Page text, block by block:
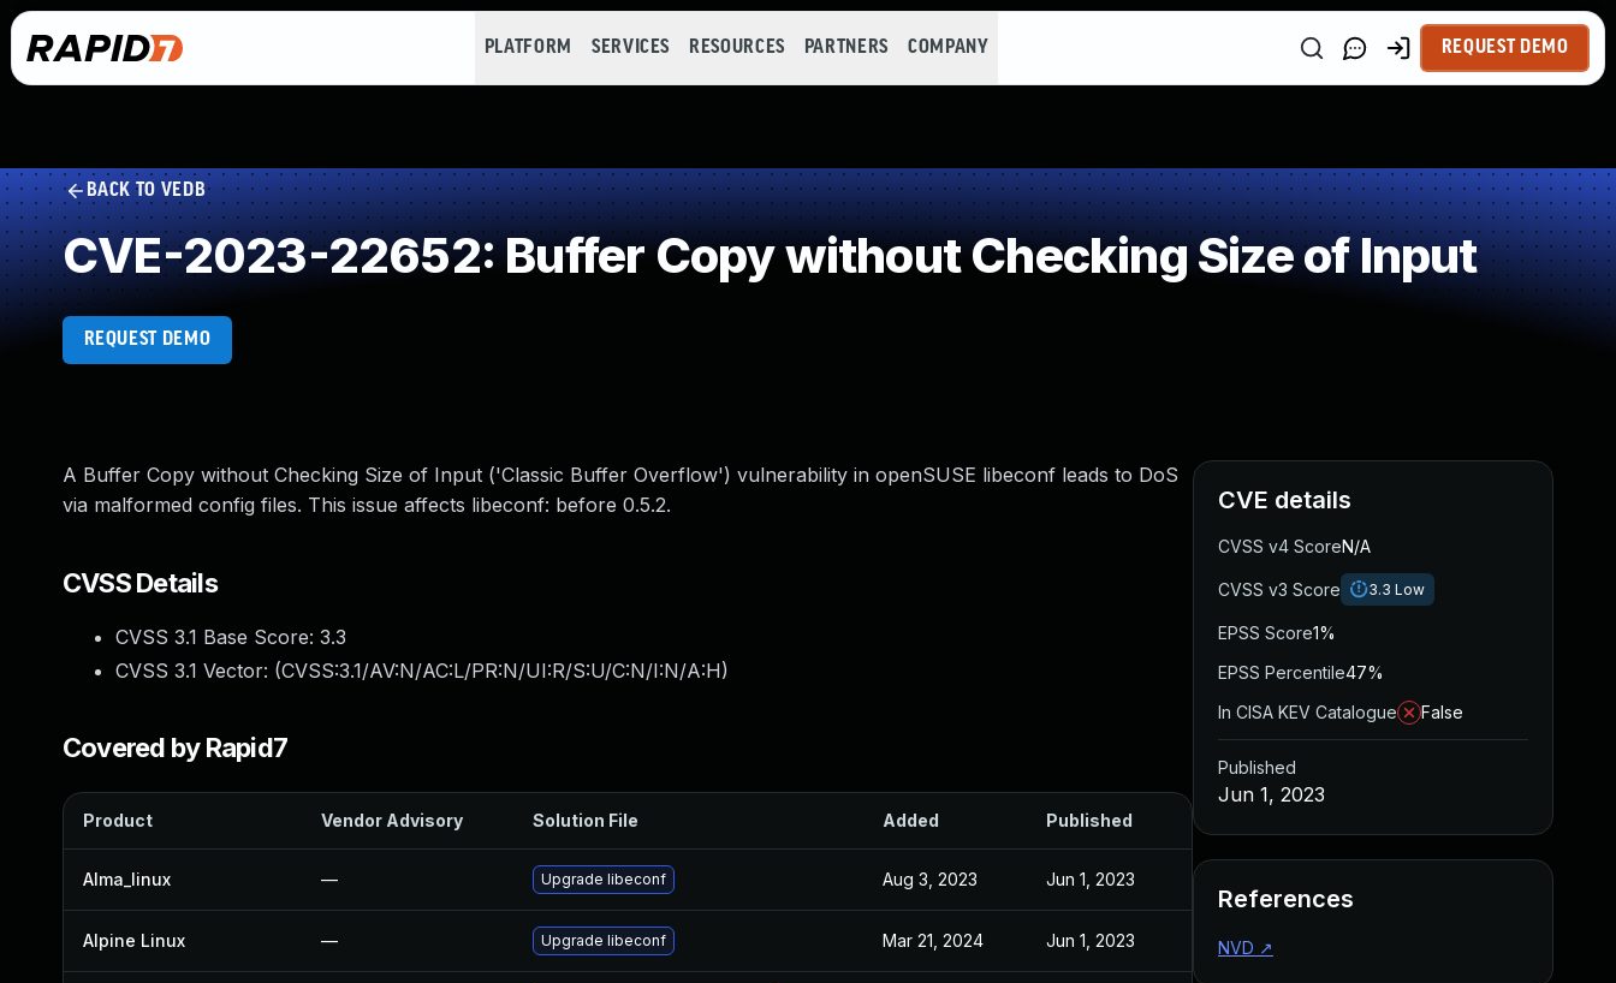
PLATFORM SERVICES RESOURCES PARTNERS COMPANY REQUEST DEMO
BACK TO VEDB
CVE-2023-22652: Buffer Copy without Checking Size of Input
REQUEST DEMO
A Buffer Copy without Checking Size of Input ('Classic Buffer Overflow') vulnerability in openSUSE libeconf leads to DoS
via malformed config files. This issue affects libeconf: before 0.5.2.
CVSS Details
CVSS 3.1 Base Score: 3.3
CVSS 3.1 Vector: (CVSS:3.1/AV:N/AC:L/PR:N/UI:R/S:U/C:N/I:N/A:H)
Covered by Rapid7
Product Vendor Advisory Solution File Added Published
Alma_linux — Upgrade libeconf Aug 3, 2023 Jun 1, 2023
Alpine Linux — Upgrade libeconf Mar 21, 2024 Jun 1, 2023
CVE details
CVSS v4 ScoreN/A
CVSS v3 Score 3.3 Low
EPSS Score1%
EPSS Percentile47%
In CISA KEV Catalogue
False
Published
Jun 1, 2023
References
NVD ↗